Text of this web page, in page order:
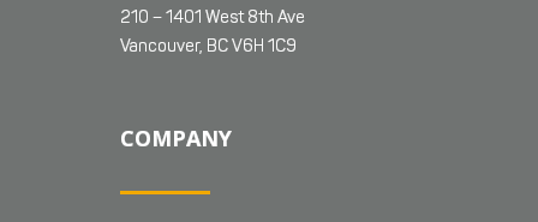
210 – 1401 West 8th Ave
Vancouver, BC V6H 1C9
COMPANY